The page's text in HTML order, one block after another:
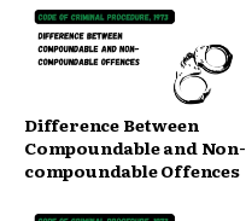
Difference Between
Compoundable and Non-
compoundable Offences